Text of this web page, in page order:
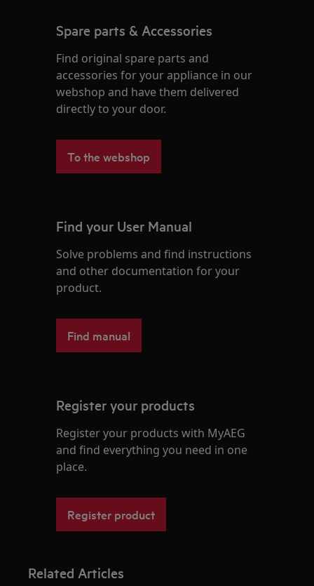
Spare parts & Accessories
Find original spare parts and
accessories for your appliance in our
webshop and have them delivered
directly to your door.
To the webshop
Find your User Manual
Solve problems and find instructions
and other documentation for your
product.
Find manual
Register your products
Register your products with MyAEG
and find everything you need in one
place.
Register product
Related Articles